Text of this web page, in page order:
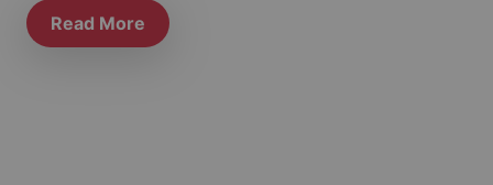
Read More